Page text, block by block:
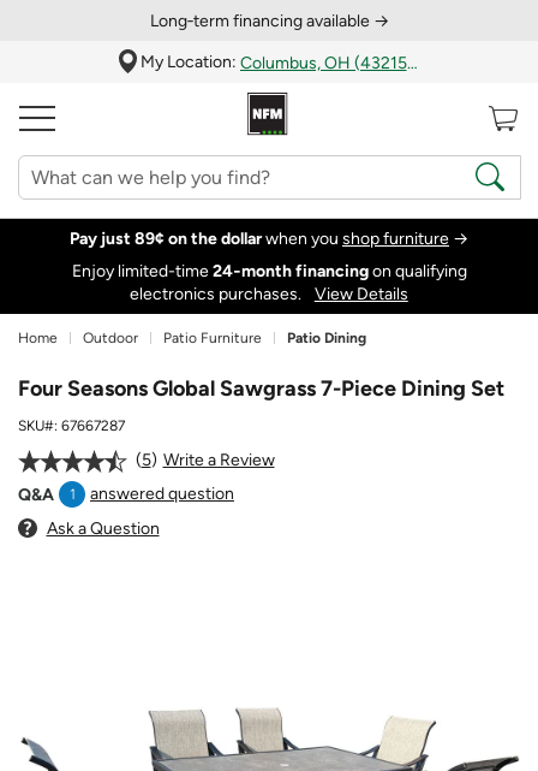
Long‑term financing available →
My Location:
Columbus, OH (43215)
Pay just 89¢ on the dollarwhen you shop furniture →
Enjoy limited-time24‑month financingon qualifying
electronics purchases.
View Details
Home Outdoor Patio Furniture Patio Dining
Four Seasons Global Sawgrass 7-Piece Dining Set
SKU#: 67667287
5
Write a Review
Q&A
1
answered question
Ask a Question